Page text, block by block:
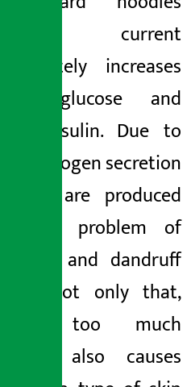
like current
immediately increases
blood glucose and
blood insulin. Due to
this, androgen secretion
and oil are produced
and the problem of
dandruff and dandruff
arises. Not only that,
eating too much
noodles also causes